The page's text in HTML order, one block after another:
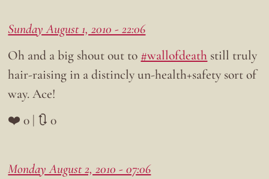
Sunday August 1, 2010 - 22:06
Oh and a big shout out to #wallofdeath still truly
hair-raising in a distincly un-health+safety sort of
way. Ace!
❤️ 0 | 🔃 0
Monday August 2, 2010 - 07:06